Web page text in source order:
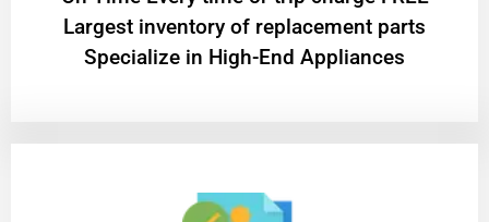
Largest inventory of replacement parts
Specialize in High-End Appliances